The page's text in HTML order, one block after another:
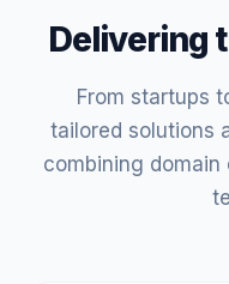
Delivering
From startups
tailored solutions
combining